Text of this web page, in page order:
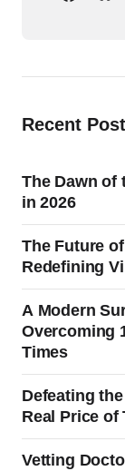
Recent
The Dawn of
in 2026
The Future
Redefining
A Modern
Overcoming
Times
Defeating
Real Price of
Vetting